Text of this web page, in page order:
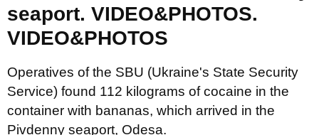
seaport. VIDEO&PHOTOS.
VIDEO&PHOTOS
Operatives of the SBU (Ukraine's State Security
Service) found 112 kilograms of cocaine in the
container with bananas, which arrived in the
Pivdenny seaport, Odesa.